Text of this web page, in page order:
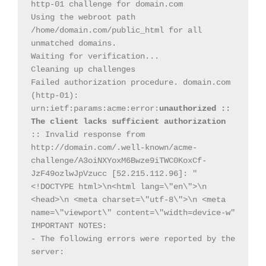
http-01 challenge for domain.com
Using the webroot path
/home/domain.com/public_html for all
unmatched domains.
Waiting for verification...
Cleaning up challenges
Failed authorization procedure. domain.com
(http-01):
urn:ietf:params:acme:error: unauthorized ::
The client lacks sufficient authorization
:: Invalid response from
http://domain.com/.well-known/acme-
challenge/A3oiNXYoxM6Bwze9iTWC0KoxCf-
JzF49ozlwJpVzucc [52.215.112.96]: "
<!DOCTYPE html>\n<html lang=\"en\">\n
<head>\n <meta charset=\"utf-8\">\n <meta
name=\"viewport\" content=\"width=device-w"
IMPORTANT NOTES:
- The following errors were reported by the
server: